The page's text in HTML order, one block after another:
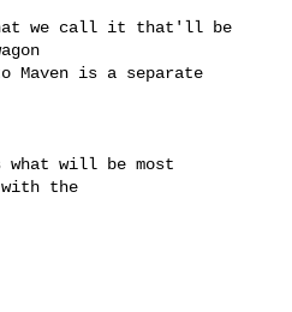
we call it that'll be
Maven is a separate
will be most
the